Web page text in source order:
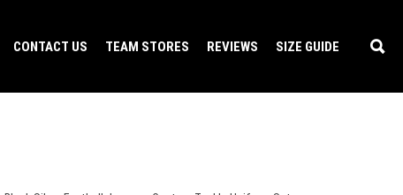
CONTACT US TEAM STORES REVIEWS SIZE GUIDE